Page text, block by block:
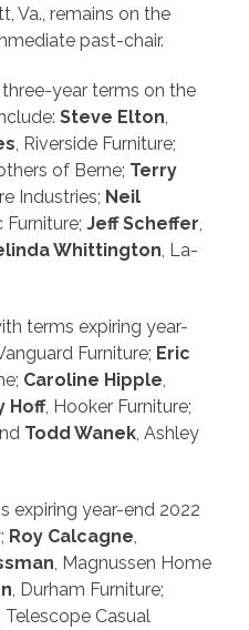
Va., remains on the
past-chair.
year terms on the
Steve Elton,
, Riverside Furniture;
of Berne; Terry
Industries; Neil
Furniture; Jeff Scheffer,
Whittington, La-
terms expiring year-
Furniture; Eric
Caroline Hipple,
Hoff, Hooker Furniture;
Todd Wanek, Ashley
expiring year-end 2022
Roy Calcagne
, Magnussen Home
, Durham Furniture;
, Telescope Casual